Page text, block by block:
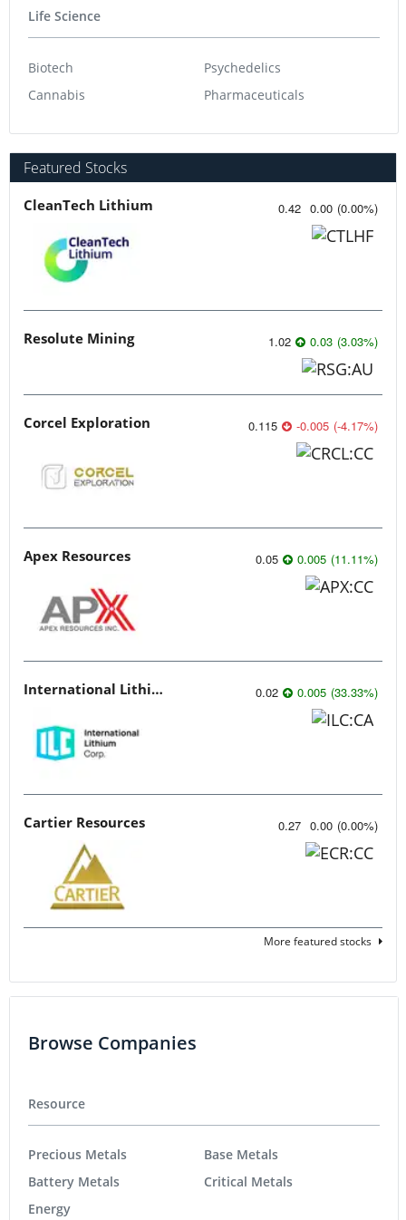
Life Science
Biotech
Cannabis
Psychedelics
Pharmaceuticals
Featured Stocks
CleanTech Lithium 0.42 0.00 (0.00%)
Resolute Mining 1.02 0.03 (3.03%)
Corcel Exploration 0.115 -0.005 (-4.17%)
Apex Resources 0.05 0.005 (11.11%)
International Lithium Corp. 0.02 0.005 (33.33%)
Cartier Resources 0.27 0.00 (0.00%)
More featured stocks
Browse Companies
Resource
Precious Metals
Battery Metals
Energy
Base Metals
Critical Metals